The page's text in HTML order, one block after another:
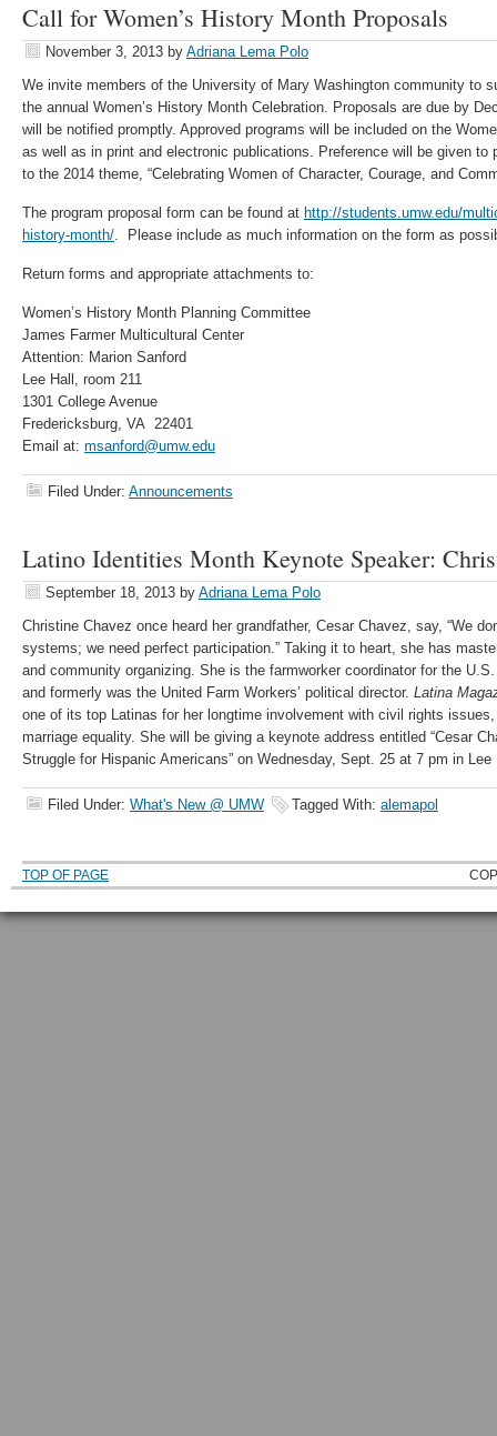
Call for Women’s History Month Proposals
November 3, 2013 by Adriana Lema Polo
We invite members of the University of Mary Washington community to
the annual Women’s History Month Celebration. Proposals are due by
will be notified promptly. Approved programs will be included on the
as well as in print and electronic publications. Preference will be given to
to the 2014 theme, “Celebrating Women of Character, Courage, and
The program proposal form can be found at http://students.umw.edu/
history-month/. Please include as much information on the form as
Return forms and appropriate attachments to:
Women’s History Month Planning Committee
James Farmer Multicultural Center
Attention: Marion Sanford
Lee Hall, room 211
1301 College Avenue
Fredericksburg, VA 22401
Email at: msanford@umw.edu
Filed Under: Announcements
Latino Identities Month Keynote Speaker:
September 18, 2013 by Adriana Lema Polo
Christine Chavez once heard her grandfather, Cesar Chavez, say, “We
systems; we need perfect participation.” Taking it to heart, she has
and community organizing. She is the farmworker coordinator for the
and formerly was the United Farm Workers’ political director. Latina
one of its top Latinas for her longtime involvement with civil rights
marriage equality. She will be giving a keynote address entitled “Cesar
Struggle for Hispanic Americans” on Wednesday, Sept. 25 at 7 pm in Lee
Filed Under: What's New @ UMW Tagged With: alemapol
TOP OF PAGE